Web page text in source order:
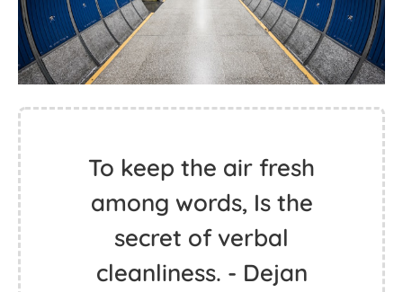
To keep the air fresh
among words, Is the
secret of verbal
cleanliness. - Dejan